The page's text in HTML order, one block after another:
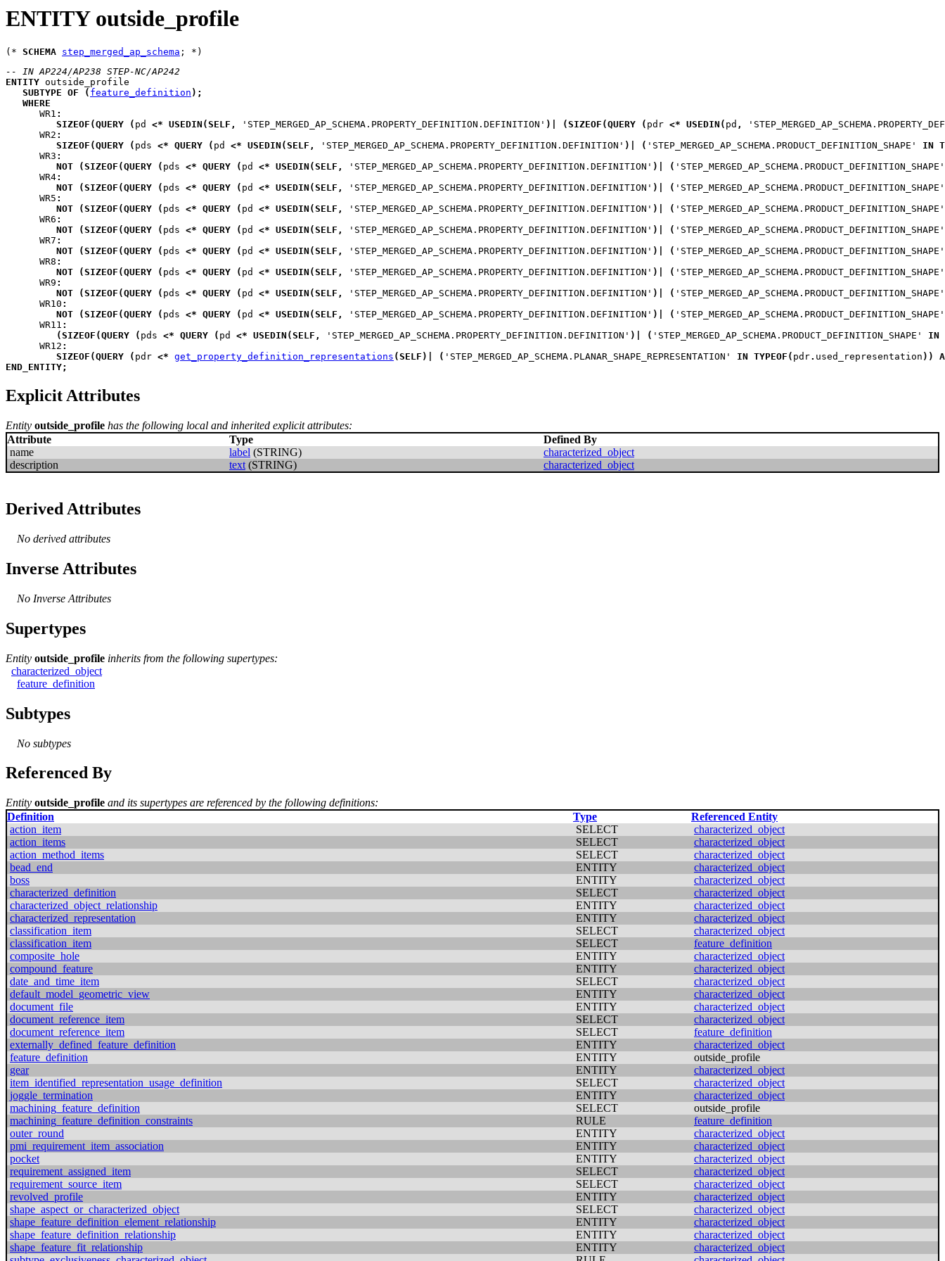
ENTITY outside_profile
(* SCHEMA step_merged_ap_schema
-- IN AP224/AP238 STEP-NC/AP242
ENTITY outside_profile
SUBTYPE OF ( feature_definition ) ;
WHERE
WR1 :
SIZEOF (QUERY ( pd <* USEDIN (SELF , 'STEP_MERGED_AP_SCHEMA.PROPERTY_DEFINITION.DEFINITION' ) (SIZEOF (QUERY ( pdr <* USEDIN ( pd ,
WR2 :
SIZEOF (QUERY ( pds <* QUERY ( pd <* USEDIN (SELF , 'STEP_MERGED_AP_SCHEMA.PROPERTY_DEFINITION.DEFINITION' ) ( 'STEP_MERGED_AP_SCHEMA.PRODUCT_DEFINITION_SHAPE' IN
WR3 :
NOT
(SIZEOF (QUERY ( pds <* QUERY ( pd <* USEDIN (SELF , 'STEP_MERGED_AP_SCHEMA.PROPERTY_DEFINITION.DEFINITION' ) (
WR4:
NOT
(SIZEOF (QUERY ( pds <* QUERY ( pd <* USEDIN (SELF , 'STEP_MERGED_AP_SCHEMA.PROPERTY_DEFINITION.DEFINITION' ) (
WR5 :
NOT
(SIZEOF (QUERY ( pds <* QUERY ( pd <* USEDIN (SELF , 'STEP_MERGED_AP_SCHEMA.PROPERTY_DEFINITION.DEFINITION' ) (
WR6 :
NOT
(SIZEOF (QUERY ( pds <* QUERY ( pd <* USEDIN (SELF , 'STEP_MERGED_AP_SCHEMA.PROPERTY_DEFINITION.DEFINITION' ) (
WR7 :
NOT
(SIZEOF (QUERY ( pds <* QUERY ( pd <* USEDIN (SELF , 'STEP_MERGED_AP_SCHEMA.PROPERTY_DEFINITION.DEFINITION' ) (
WR8 :
NOT
(SIZEOF (QUERY ( pds <* QUERY ( pd <* USEDIN (SELF , 'STEP_MERGED_AP_SCHEMA.PROPERTY_DEFINITION.DEFINITION' ) (
WR9 :
NOT
(SIZEOF (QUERY ( pds <* QUERY ( pd <* USEDIN (SELF , 'STEP_MERGED_AP_SCHEMA.PROPERTY_DEFINITION.DEFINITION' ) (
WR10 :
NOT
(SIZEOF (QUERY ( pds <* QUERY ( pd <* USEDIN (SELF , 'STEP_MERGED_AP_SCHEMA.PROPERTY_DEFINITION.DEFINITION' ) (
WR11 :
(SIZEOF (QUERY ( pds <* QUERY ( pd <* USEDIN (SELF , 'STEP_MERGED_AP_SCHEMA.PROPERTY_DEFINITION.DEFINITION' ) ( 'STEP_MERGED_AP_SCHEMA.PRODUCT_DEFINITION_SHAPE' IN
WR12 :
SIZEOF (QUERY ( pdr <* get_property_definition_representations (SELF ) ( 'STEP_MERGED_AP_SCHEMA.PLANAR_SHAPE_REPRESENTATION' IN TYPEOF ( pdr. used_representation ) )
END_ENTITY;
Explicit Attributes
Entity outside_profile has the following local and inherited explicit attributes:
Attribute
Type
Defined By
name
label (STRING)
characterized_object
description
text (STRING) characterized_object
Derived Attributes
No derived attributes
Inverse Attributes
No Inverse Attributes
Supertypes
Entity outside_profile inherits from the following supertypes:
characterized_object
feature_definition
Subtypes
No subtypes
Referenced By
Entity outside_profile and its supertypes are referenced by the following definitions:
Definition
Type
Referenced Entity
action_item
SELECT
characterized_object
action_items
SELECT
characterized_object
action_method_items
SELECT
characterized_object
bead_end
ENTITY
characterized_object
boss
ENTITY
characterized_object
characterized_definition
SELECT
characterized_object
characterized_object_relationship
ENTITY
characterized_object
characterized_representation
ENTITY
characterized_object
classification_item
SELECT
characterized_object
classification_item
SELECT
feature_definition
composite_hole
ENTITY
characterized_object
compound_feature
ENTITY
characterized_object
date_and_time_item
SELECT
characterized_object
default_model_geometric_view
ENTITY
characterized_object
document_file
ENTITY
characterized_object
document_reference_item
SELECT
characterized_object
document_reference_item
SELECT
feature_definition
externally_defined_feature_definition
ENTITY
characterized_object
feature_definition
ENTITY
outside_profile
gear
ENTITY
characterized_object
item_identified_representation_usage_definition
SELECT
characterized_object
joggle_termination
ENTITY
characterized_object
machining_feature_definition
SELECT
outside_profile
machining_feature_definition_constraints
RULE
feature_definition
outer_round
ENTITY
characterized_object
pmi_requirement_item_association
ENTITY
characterized_object
pocket
ENTITY
characterized_object
requirement_assigned_item
SELECT
characterized_object
requirement_source_item
SELECT
characterized_object
revolved_profile
ENTITY
characterized_object
shape_aspect_or_characterized_object
SELECT
characterized_object
shape_feature_definition_element_relationship
ENTITY
characterized_object
shape_feature_definition_relationship
ENTITY
characterized_object
shape_feature_fit_relationship
ENTITY
characterized_object